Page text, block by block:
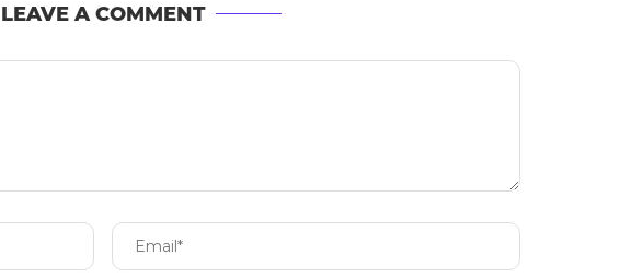
LEAVE A COMMENT